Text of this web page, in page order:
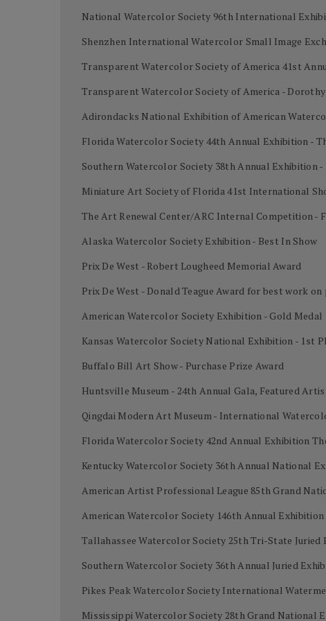
National Watercolor Society 96th International
Shenzhen International Watercolor Small Image
Transparent Watercolor Society of America 41st
Transparent Watercolor Society of America -
Adirondacks National Exhibition of American
Florida Watercolor Society 44th Annual Exhibition -
Southern Watercolor Society 38th Annual Exhibition -
Miniature Art Society of Florida 41st International
The Art Renewal Center/ARC Internal Competition -
Alaska Watercolor Society Exhibition - Best In Show
Prix De West - Robert Lougheed Memorial Award
Prix De West - Donald Teague Award for best work on
American Watercolor Society Exhibition - Gold Medal
Kansas Watercolor Society National Exhibition - 1st
Buffalo Bill Art Show - Purchase Prize Award
Huntsville Museum - 24th Annual Gala, Featured
Qingdai Modern Art Museum - International
Florida Watercolor Society 42nd Annual Exhibition
Kentucky Watercolor Society 36th Annual National
American Artist Professional League 85th Grand
American Watercolor Society 146th Annual
Tallahassee Watercolor Society 25th Tri-State Juried
Southern Watercolor Society 36th Annual Juried
Pikes Peak Watercolor Society International
Mississippi Watercolor Society 28th Grand National